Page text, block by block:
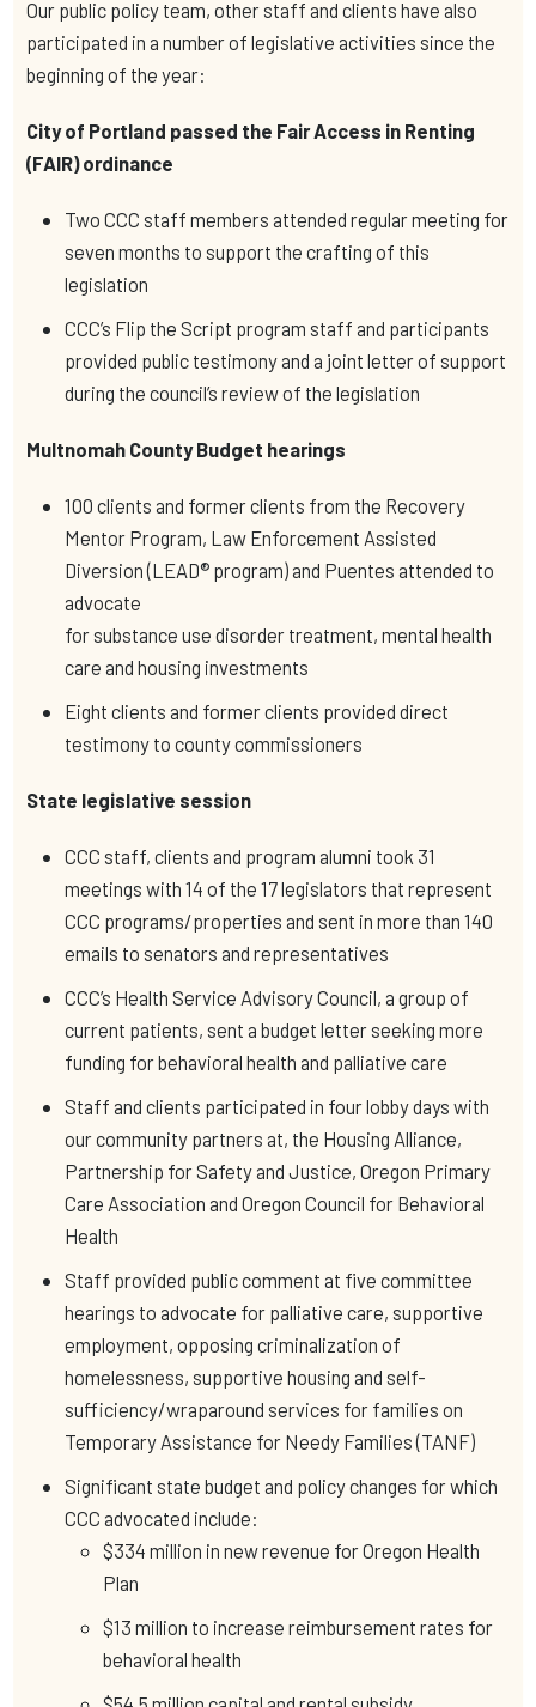
Our public policy team, other staff and clients have also
participated in a number of legislative activities since the
beginning of the year:
City of Portland passed the Fair Access in Renting
(FAIR) ordinance
Two CCC staff members attended regular meeting for
seven months to support the crafting of this
legislation
CCC’s Flip the Script program staff and participants
provided public testimony and a joint letter of support
during the council’s review of the legislation
Multnomah County Budget hearings
100 clients and former clients from the Recovery
Mentor Program, Law Enforcement Assisted
Diversion (LEAD® program) and Puentes attended to
advocate
for substance use disorder treatment, mental health
care and housing investments
Eight clients and former clients provided direct
testimony to county commissioners
State legislative session
CCC staff, clients and program alumni took 31
meetings with 14 of the 17 legislators that represent
CCC programs/properties and sent in more than 140
emails to senators and representatives
CCC’s Health Service Advisory Council, a group of
current patients, sent a budget letter seeking more
funding for behavioral health and palliative care
Staff and clients participated in four lobby days with
our community partners at, the Housing Alliance,
Partnership for Safety and Justice, Oregon Primary
Care Association and Oregon Council for Behavioral
Health
Staff provided public comment at five committee
hearings to advocate for palliative care, supportive
employment, opposing criminalization of
homelessness, supportive housing and self-
sufficiency/wraparound services for families on
Temporary Assistance for Needy Families (TANF)
Significant state budget and policy changes for which
CCC advocated include:
$334 million in new revenue for Oregon Health
Plan
$13 million to increase reimbursement rates for
behavioral health